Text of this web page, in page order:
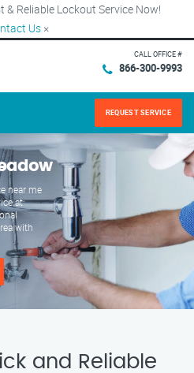
& Reliable Lockout Service Now!
Us ×
CALL OFFICE #
866-300-9993
REQUEST SERVICE
near me
at
with
and Reliable